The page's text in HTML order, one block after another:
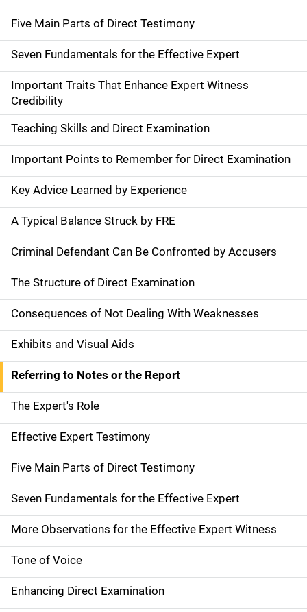
Five Main Parts of Direct Testimony
Seven Fundamentals for the Effective Expert
Important Traits That Enhance Expert Witness
Credibility
Teaching Skills and Direct Examination
Important Points to Remember for Direct Examination
Key Advice Learned by Experience
A Typical Balance Struck by FRE
Criminal Defendant Can Be Confronted by Accusers
The Structure of Direct Examination
Consequences of Not Dealing With Weaknesses
Exhibits and Visual Aids
Referring to Notes or the Report
The Expert's Role
Effective Expert Testimony
Five Main Parts of Direct Testimony
Seven Fundamentals for the Effective Expert
More Observations for the Effective Expert Witness
Tone of Voice
Enhancing Direct Examination